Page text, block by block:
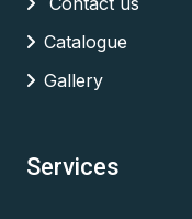
Catalogue
Gallery
Services